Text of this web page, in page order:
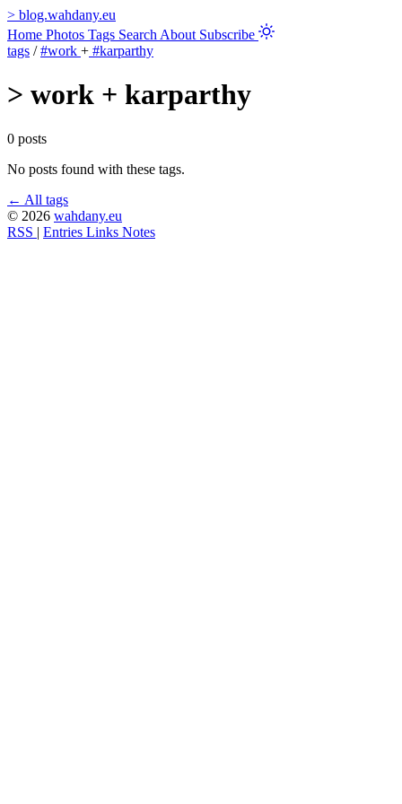
> blog.wahdany.eu
Home Photos Tags Search About Subscribe
tags / #work + #karparthy
> work + karparthy
0 posts
No posts found with these tags.
← All tags
© 2026 wahdany.eu
RSS | Entries Links Notes